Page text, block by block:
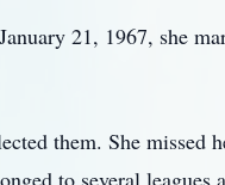
21, 1967, she
them. She missed
to several leagues